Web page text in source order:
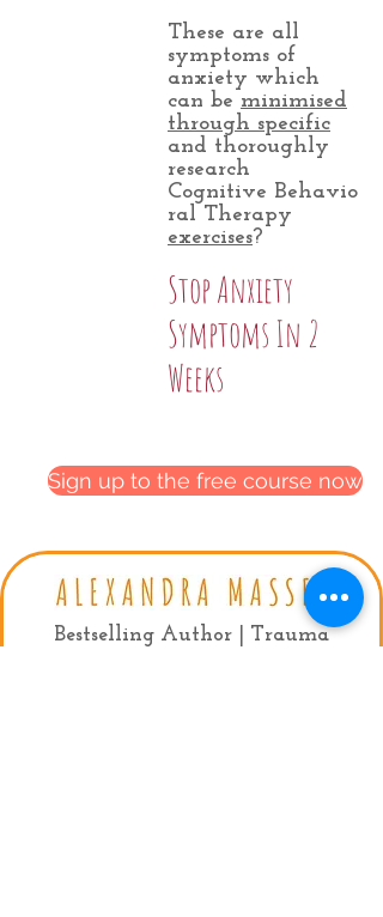
These are all
symptoms of
anxiety which
can be minimised
through specific
and thoroughly
research
Cognitive Behavio
ral Therapy
exercises?
Stop Anxiety
Symptoms In 2
Weeks
Sign up to the free course now
Bestselling Author | Trauma